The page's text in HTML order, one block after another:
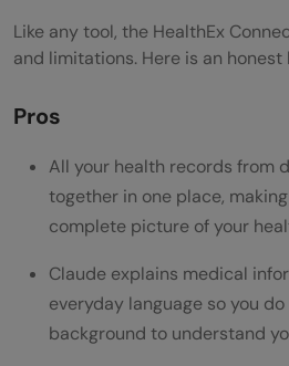
Like any tool, the HealthEx
and limitations. Here is an
Pros
All your health records from
together in one place,
complete picture of your
Claude explains medical
everyday language so you
background to understand